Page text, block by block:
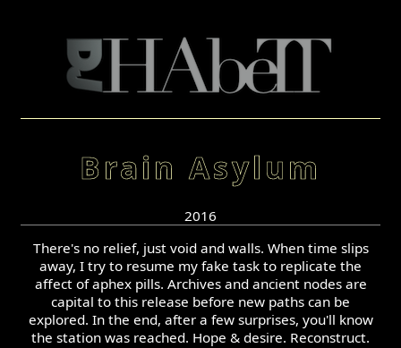
Brain Asylum
2016
There's no relief, just void and walls. When time slips
away, I try to resume my fake task to replicate the
affect of aphex pills. Archives and ancient nodes are
capital to this release before new paths can be
explored. In the end, after a few surprises, you'll know
the station was reached. Hope & desire. Reconstruct.